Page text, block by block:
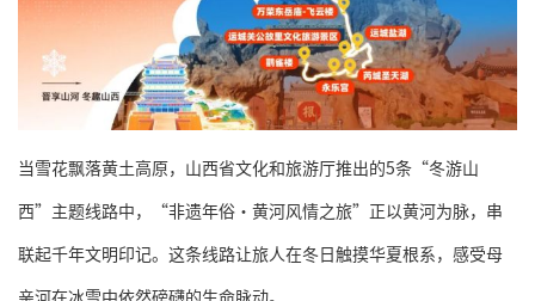
当雪花飘落黄土高原，山西省文化和旅游厅推出的5条“冬游山
西”主题线路中，“非遗年俗·黄河风情之旅”正以黄河为脉，串
联起千年文明印记。这条线路让旅人在冬日触摸华夏根系，感受母